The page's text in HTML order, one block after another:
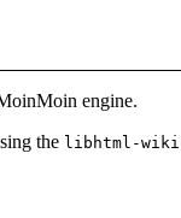
engine.
the libhtml-